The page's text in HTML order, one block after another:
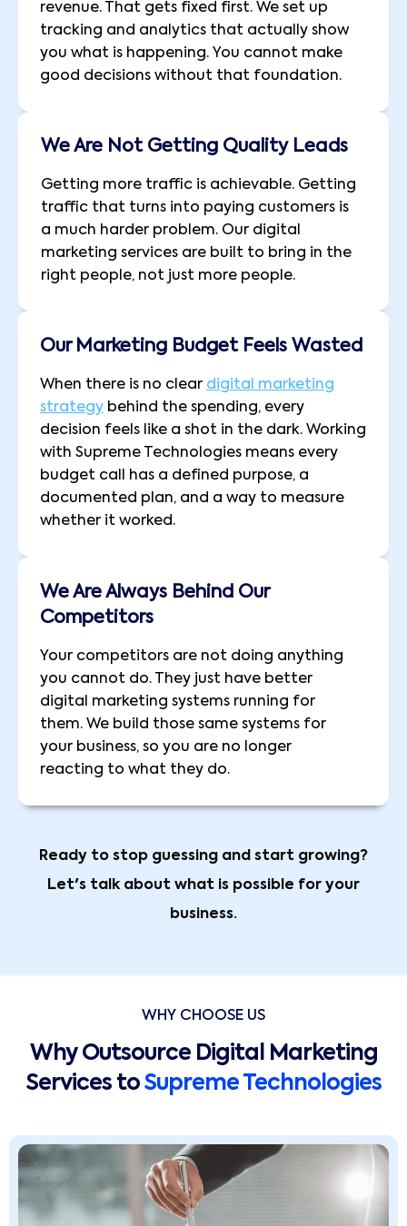
revenue. That gets fixed first. We set up
tracking and analytics that actually show
you what is happening. You cannot make
good decisions without that foundation.
We Are Not Getting Quality Leads
Getting more traffic is achievable. Getting
traffic that turns into paying customers is
a much harder problem. Our digital
marketing services are built to bring in the
right people, not just more people.
Our Marketing Budget Feels Wasted
When there is no clear digital marketing
strategy behind the spending, every
decision feels like a shot in the dark. Working
with Supreme Technologies means every
budget call has a defined purpose, a
documented plan, and a way to measure
whether it worked.
We Are Always Behind Our
Competitors
Your competitors are not doing anything
you cannot do. They just have better
digital marketing systems running for
them. We build those same systems for
your business, so you are no longer
reacting to what they do.
Ready to stop guessing and start growing?
Let's talk about what is possible for your
business.
WHY CHOOSE US
Why Outsource Digital Marketing
Services to Supreme Technologies